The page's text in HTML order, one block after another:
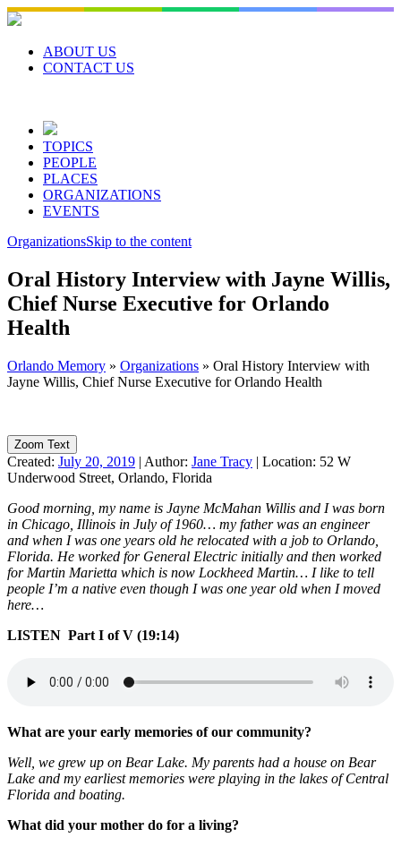
Skip
to
contentABOUT US
CONTACT US
TOPICS
PEOPLE
PLACES
ORGANIZATIONS
EVENTS
OrganizationsSkip to the content
Oral History Interview with Jayne Willis,
Chief Nurse Executive for Orlando
Health
Orlando Memory » Organizations » Oral History Interview with
Jayne Willis, Chief Nurse Executive for Orlando Health
Zoom Text
Created: July 20, 2019 | Author: Jane Tracy | Location: 52 W
Underwood Street, Orlando, Florida
Good morning, my name is Jayne McMahan Willis and I was born
in Chicago, Illinois in July of 1960… my father was an engineer
and when I was one years old he relocated with a job to Orlando,
Florida. He worked for General Electric initially and then worked
for Martin Marietta which is now Lockheed Martin… I like to tell
people I’m a native even though I was one year old when I moved
here…
LISTEN Part I of V (19:14)
What are your early memories of our community?
Well, we grew up on Bear Lake. My parents had a house on Bear
Lake and my earliest memories were playing in the lakes of Central
Florida and boating.
What did your mother do for a living?